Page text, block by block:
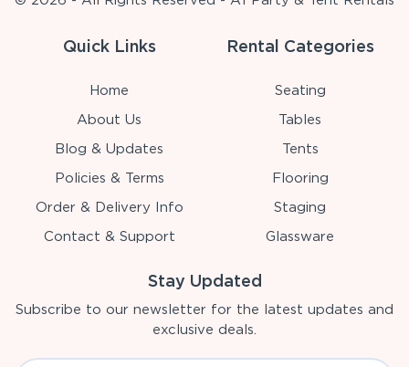
Quick Links
Home
About Us
Blog & Updates
Policies & Terms
Order & Delivery Info
Contact & Support
Rental Categories
Seating
Tables
Tents
Flooring
Staging
Glassware
Stay Updated
Subscribe to our newsletter for the latest updates and
exclusive deals.